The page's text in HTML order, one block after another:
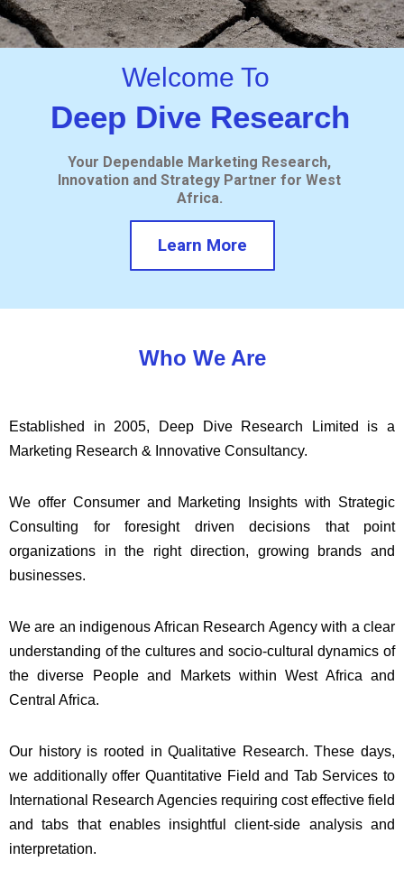
Welcome To
Deep Dive Research
Your Dependable Marketing Research,
Innovation and Strategy Partner for West
Africa.
Learn More
Who We Are
Established in 2005, Deep Dive Research Limited is a
Marketing Research & Innovative Consultancy.
We offer Consumer and Marketing Insights with Strategic
Consulting for foresight driven decisions that point
organizations in the right direction, growing brands and
businesses.
We are an indigenous African Research Agency with a clear
understanding of the cultures and socio-cultural dynamics of
the diverse People and Markets within West Africa and
Central Africa.
Our history is rooted in Qualitative Research. These days,
we additionally offer Quantitative Field and Tab Services to
International Research Agencies requiring cost effective field
and tabs that enables insightful client-side analysis and
interpretation.